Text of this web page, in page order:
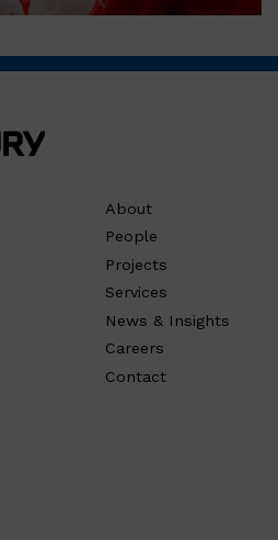
About
People
Projects
Services
News & Insights
Careers
Contact